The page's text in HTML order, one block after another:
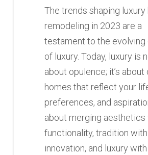
The trends shaping luxury
remodeling in 2023 are a
testament to the evolving
of luxury. Today, luxury is
about opulence; it’s
homes that reflect your
preferences, and
about merging aesthetics
functionality, tradition with
innovation, and luxury with